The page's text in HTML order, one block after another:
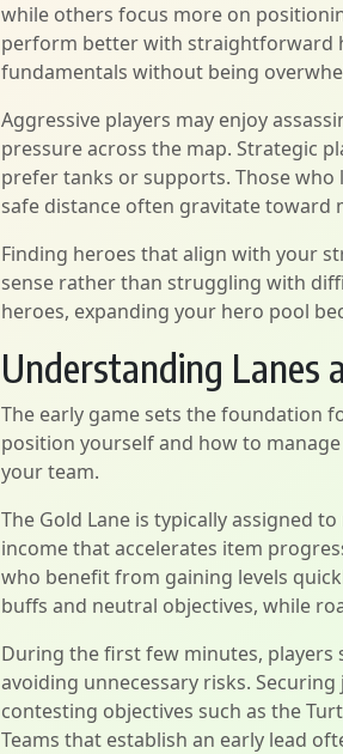
while others focus more on
perform better with straightforward
fundamentals without being
Aggressive players may enjoy
pressure across the map. Strategic
prefer tanks or supports. Those
safe distance often gravitate toward
Finding heroes that align with your
sense rather than struggling with
heroes, expanding your hero pool
Understanding Lanes
The early game sets the foundation
position yourself and how to
your team.
The Gold Lane is typically assigned
income that accelerates item
who benefit from gaining levels
buffs and neutral objectives, while
During the first few minutes,
avoiding unnecessary risks.
contesting objectives such as the
Teams that establish an early lead